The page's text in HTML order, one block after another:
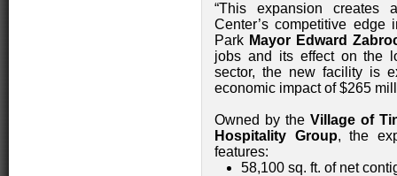
“This expansion creates
Center’s competitive edge
Park Mayor Edward
jobs and its effect on the
sector, the new facility is
economic impact of $265
Owned by the Village of
Hospitality Group, the
features:
58,100 sq. ft. of net